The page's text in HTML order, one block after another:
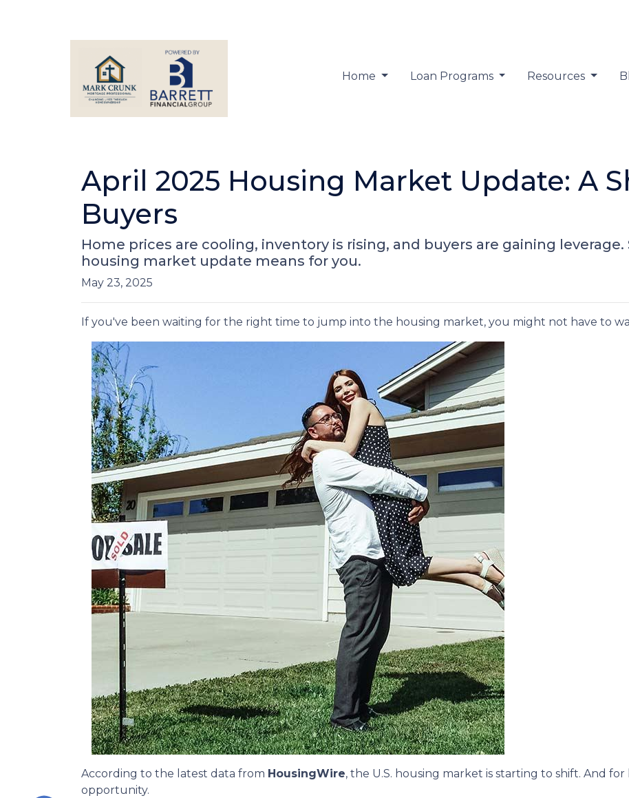
Home Loan Programs Resources
April 2025 Housing Market Update: A
Buyers
Home prices are cooling, inventory is rising, and buyers are gaining
housing market update means for you.
May 23, 2025
If you've been waiting for the right time to jump into the housing market, you might not have to
According to the latest data from HousingWire, the U.S. housing market is starting to shift. And
opportunity.